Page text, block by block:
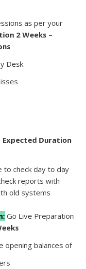
as per your
2 Weeks –
Desk
Expected Duration
to check day to day
reports with
old systems
Go Live Preparation
opening balances of